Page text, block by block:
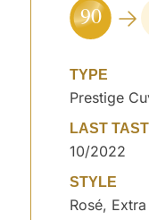
90
TYPE
Prestige
LAST
10/2022
STYLE
Rosé,